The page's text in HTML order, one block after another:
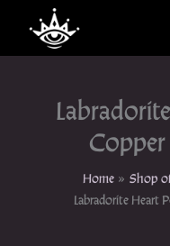
content
Home Shop
Labradorite Heart